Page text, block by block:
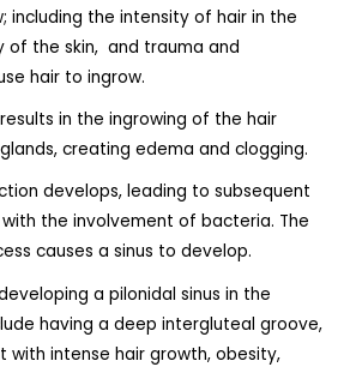
including the intensity of hair in the
of the skin, and trauma and
hair to ingrow.
in the ingrowing of the hair
creating edema and clogging.
develops, leading to subsequent
the involvement of bacteria. The
causes a sinus to develop.
a pilonidal sinus in the
having a deep intergluteal groove,
with intense hair growth, obesity,